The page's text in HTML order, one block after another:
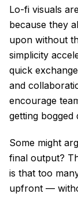
Lo-fi visuals
because they
upon without
simplicity
quick
and
encourage
getting bogged
Some might
final output?
is that too
upfront —